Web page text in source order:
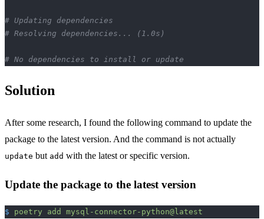
# Updating dependencies
# Resolving dependencies... (1.0s)
# No dependencies to install or update
Solution
After some research, I found the following command to update the
package to the latest version. And the command is not actually
update but add with the latest or specific version.
Update the package to the latest version
$ poetry add mysql-connector-python@latest